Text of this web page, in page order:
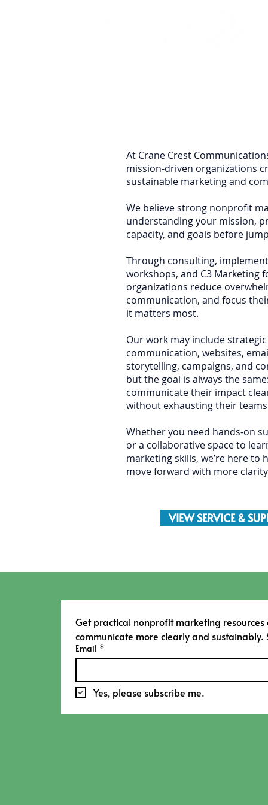
At Crane Crest
mission-driven organizations
sustainable marketing and
We believe strong nonprofit
understanding your mission,
capacity, and goals before
Through consulting,
workshops, and C3 Marketing
organizations reduce
communication, and focus
it matters most.
Our work may include
communication, websites,
storytelling, campaigns, and
but the goal is always the
communicate their impact
without exhausting their
Whether you need hands-on
or a collaborative space to
marketing skills, we’re here to
move forward with more
VIEW SERVICE &
Get practical nonprofit marketing
communicate more clearly and sustainably.
Email *
Yes, please subscribe me.